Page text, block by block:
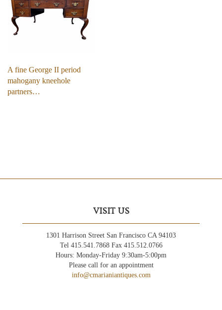
A fine George II period
mahogany kneehole
partners…
VISIT US
1301 Harrison Street San Francisco CA 94103
Tel 415.541.7868 Fax 415.512.0766
Hours: Monday-Friday 9:30am-5:00pm
Please call for an appointment
info@cmarianiantiques.com